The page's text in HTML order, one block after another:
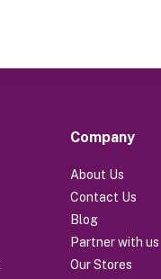
Company
About Us
Contact Us
Blog
Partner with us
Our Stores